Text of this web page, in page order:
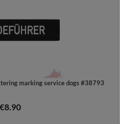
marking service dogs #38793
Regular price:
€8.90